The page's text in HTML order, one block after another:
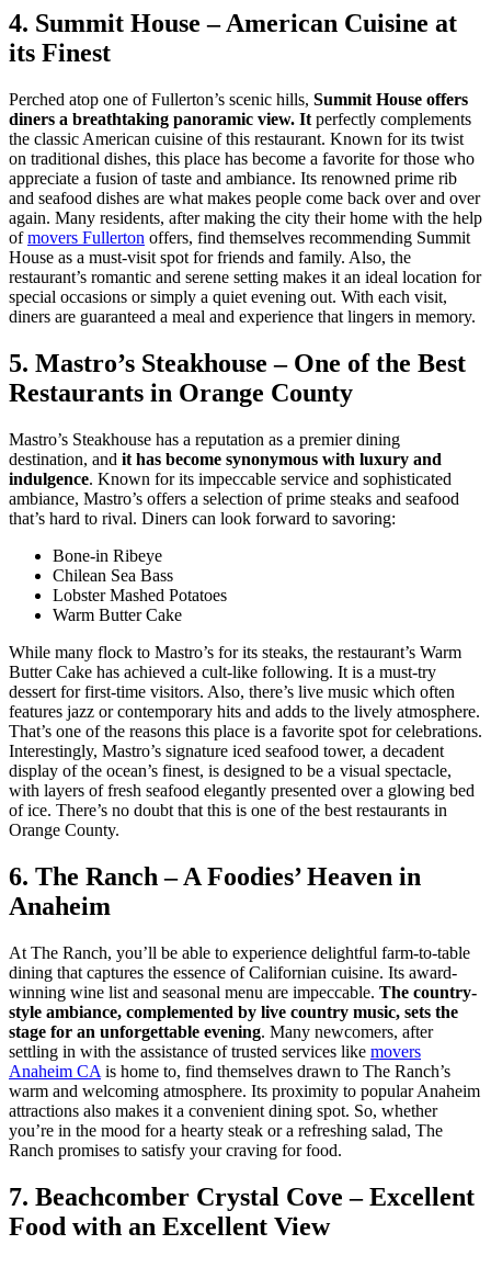
4. Summit House – American Cuisine at
its Finest
Perched atop one of Fullerton’s scenic hills, Summit House offers
diners a breathtaking panoramic view. It perfectly complements
the classic American cuisine of this restaurant. Known for its twist
on traditional dishes, this place has become a favorite for those who
appreciate a fusion of taste and ambiance. Its renowned prime rib
and seafood dishes are what makes people come back over and over
again. Many residents, after making the city their home with the help
ofmovers Fullerton offers, find themselves recommending Summit
House as a must-visit spot for friends and family. Also, the
restaurant’s romantic and serene setting makes it an ideal location for
special occasions or simply a quiet evening out. With each visit,
diners are guaranteed a meal and experience that lingers in memory.
5. Mastro’s Steakhouse – One of the Best
Restaurants in Orange County
Mastro’s Steakhouse has a reputation as a premier dining
destination, and it has become synonymous with luxury and
indulgence. Known for its impeccable service and sophisticated
ambiance, Mastro’s offers a selection of prime steaks and seafood
that’s hard to rival. Diners can look forward to savoring:
Bone-in Ribeye
Chilean Sea Bass
Lobster Mashed Potatoes
Warm Butter Cake
While many flock to Mastro’s for its steaks, the restaurant’s Warm
Butter Cake has achieved a cult-like following. It is a must-try
dessert for first-time visitors. Also, there’s live music which often
features jazz or contemporary hits and adds to the lively atmosphere.
That’s one of the reasons this place is a favorite spot for celebrations.
Interestingly, Mastro’s signature iced seafood tower, a decadent
display of the ocean’s finest, is designed to be a visual spectacle,
with layers of fresh seafood elegantly presented over a glowing bed
of ice. There’s no doubt that this is one of the best restaurants in
Orange County.
6. The Ranch – A Foodies’ Heaven in
Anaheim
At The Ranch, you’ll be able to experience delightful farm-to-table
dining that captures the essence of Californian cuisine. Its award-
winning wine list and seasonal menu are impeccable. The country-
style ambiance, complemented by live country music, sets the
stage for an unforgettable evening. Many newcomers, after
settling in with the assistance of trusted services like movers
Anaheim CA is home to, find themselves drawn to The Ranch’s
warm and welcoming atmosphere. Its proximity to popular Anaheim
attractions also makes it a convenient dining spot. So, whether
you’re in the mood for a hearty steak or a refreshing salad, The
Ranch promises to satisfy your craving for food.
7. Beachcomber Crystal Cove – Excellent
Food with an Excellent View